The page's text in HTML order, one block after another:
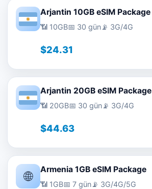
Arjantin 10GB eSIM Package
📶 10GB📅 30 gün📡 3G/4G
$24.31
Arjantin 20GB eSIM Package
📶 20GB📅 30 gün📡 3G/4G
$44.63
🌐 Armenia 1GB eSIM Package
📶 1GB📅 7 gün📡 3G/4G/5G